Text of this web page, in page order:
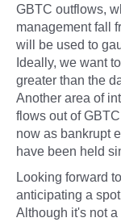
GBTC outflows,
management fall
will be used to
Ideally, we want
greater than the
Another area of
flows out of
now as bankrupt
have been held
Looking forward
anticipating a
Although it's not